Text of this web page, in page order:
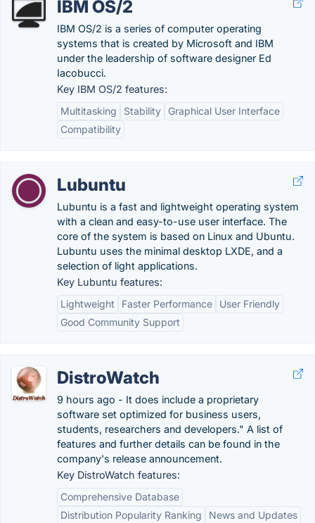
IBM OS/2
IBM OS/2 is a series of computer operating
systems that is created by Microsoft and IBM
under the leadership of software designer Ed
Iacobucci.
Key IBM OS/2 features:
Multitasking
Stability
Graphical User Interface
Compatibility
Lubuntu
Lubuntu is a fast and lightweight operating system
with a clean and easy-to-use user interface. The
core of the system is based on Linux and Ubuntu.
Lubuntu uses the minimal desktop LXDE, and a
selection of light applications.
Key Lubuntu features:
Lightweight
Faster Performance
User Friendly
Good Community Support
DistroWatch
9 hours ago - It does include a proprietary
software set optimized for business users,
students, researchers and developers." A list of
features and further details can be found in the
company's release announcement.
Key DistroWatch features:
Comprehensive Database
Distribution Popularity Ranking
News and Updates